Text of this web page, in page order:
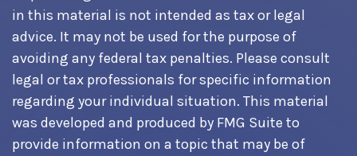
in this material is not intended as tax or legal
advice. It may not be used for the purpose of
avoiding any federal tax penalties. Please consult
legal or tax professionals for specific information
regarding your individual situation. This material
was developed and produced by FMG Suite to
provide information on a topic that may be of